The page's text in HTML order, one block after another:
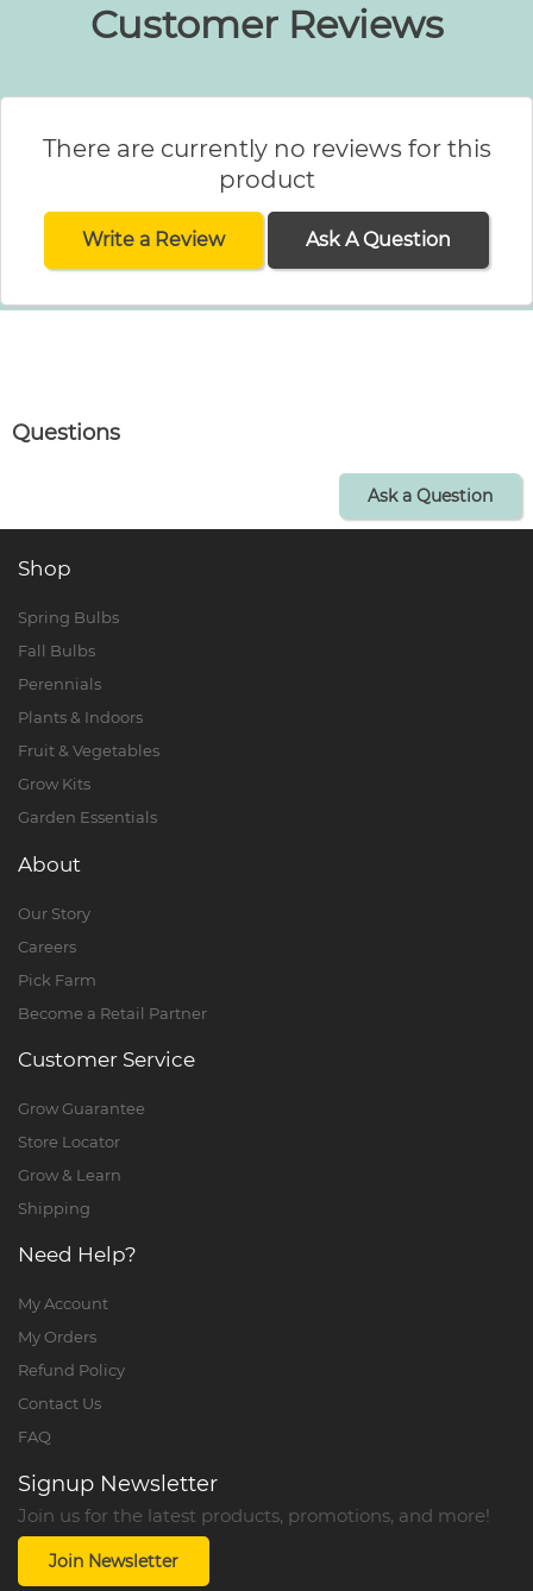
Customer Reviews
There are currently no reviews for this
product
Write a Review Ask A Question
Questions
Ask a Question
Shop
Spring Bulbs
Fall Bulbs
Perennials
Plants & Indoors
Fruit & Vegetables
Grow Kits
Garden Essentials
About
Our Story
Careers
Pick Farm
Become a Retail Partner
Customer Service
Grow Guarantee
Store Locator
Grow & Learn
Shipping
Need Help?
My Account
My Orders
Refund Policy
Contact Us
FAQ
Signup Newsletter
Join us for the latest products, promotions, and more!
Join Newsletter